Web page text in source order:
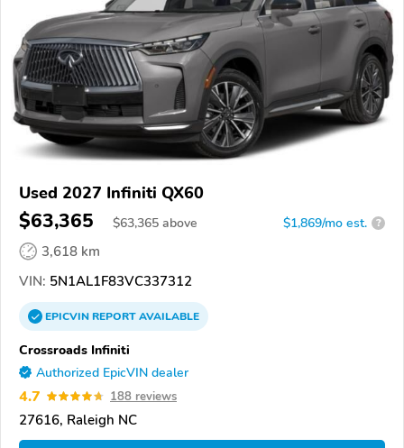
Used 2027 Infiniti QX60
$63,365 $63,365 above $1,869/mo est. ?
3,618 km
VIN: 5N1AL1F83VC337312
EPICVINREPORTAVAILABLE
Crossroads Infiniti
Authorized EpicVIN dealer
4.7 188 reviews
27616, Raleigh NC